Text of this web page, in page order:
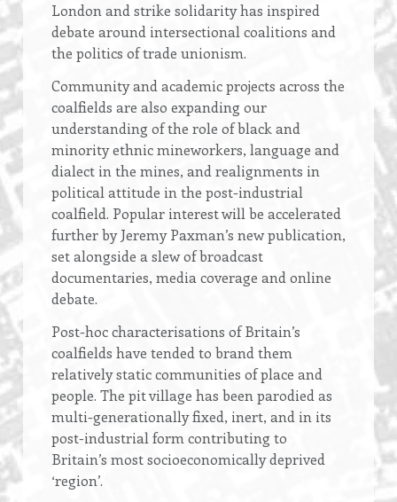
London and strike solidarity has inspired
debate around intersectional coalitions and
the politics of trade unionism.
Community and academic projects across the
coalfields are also expanding our
understanding of the role of black and
minority ethnic mineworkers, language and
dialect in the mines, and realignments in
political attitude in the post-industrial
coalfield. Popular interest will be accelerated
further by Jeremy Paxman’s new publication,
set alongside a slew of broadcast
documentaries, media coverage and online
debate.
Post-hoc characterisations of Britain’s
coalfields have tended to brand them
relatively static communities of place and
people. The pit village has been parodied as
multi-generationally fixed, inert, and in its
post-industrial form contributing to
Britain’s most socioeconomically deprived
‘region’.